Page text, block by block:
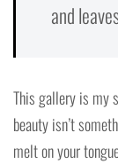
and
This gallery is my
beauty isn’t
melt on your